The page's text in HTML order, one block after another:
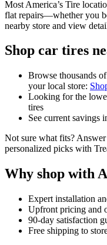
Most America’s Tire
flat repairs—whether you
nearby store and view
Shop car tires
Browse thousands
your local store:
Looking for the
tires
See current savings
Not sure what fits?
personalized picks with
Why shop with
Expert installation
Upfront pricing and
90‑day satisfaction
Free shipping to